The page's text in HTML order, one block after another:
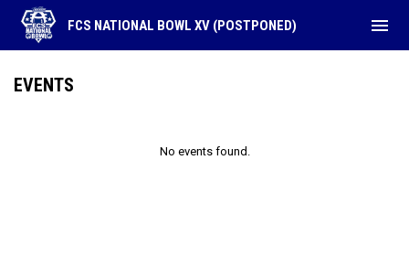
FCS NATIONAL BOWL XV (POSTPONED) menu
EVENTS
No events found.